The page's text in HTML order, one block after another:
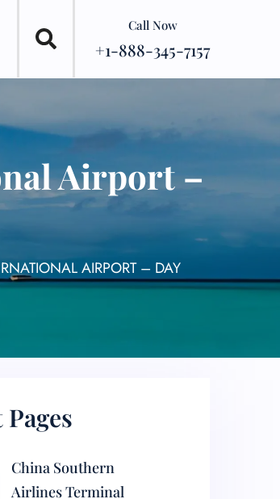
Call Now
+1-888-345-7157
Airport –
AIRPORT – DAY
China Southern
Airlines Terminal